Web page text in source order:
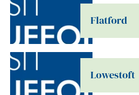
Flatford
Lowestoft